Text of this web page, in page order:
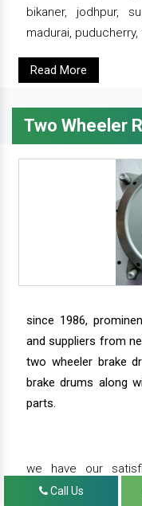
bikaner, jodhpur,
madurai,
Read More
Two Wheeler
since 1986,
and suppliers from
two wheeler brake
brake drums along
parts.
we have our
amritsar, andhra
Call Us